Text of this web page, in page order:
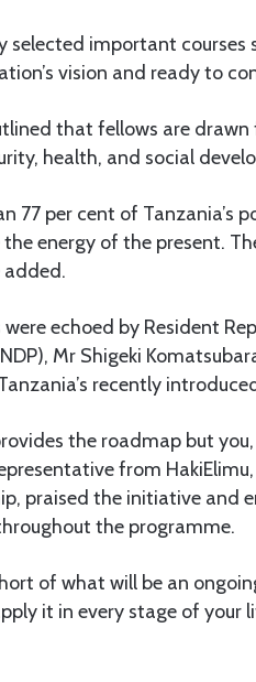
selected important
vision and ready to
that fellows are
health, and social
77 per cent of Tanzania’s
energy of the present.
added.
echoed by Resident
Mr Shigeki
recently
the roadmap but
from
praised the initiative and
the programme.
of what will be an
it in every stage of your